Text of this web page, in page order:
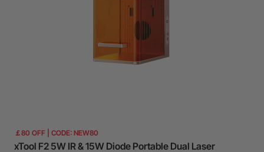
￡80 OFF | CODE: NEW80
xTool F2 5W IR & 15W Diode Portable Dual Laser